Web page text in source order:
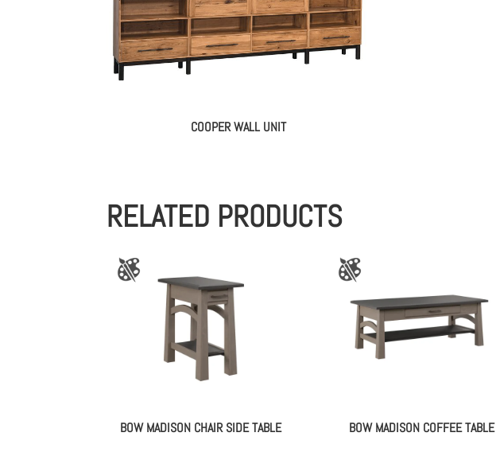
COOPER WALL UNIT
RELATED PRODUCTS
BOW MADISON CHAIR SIDE TABLE BOW MADISON COFFEE TABLE